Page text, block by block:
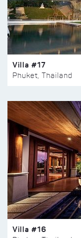
Villa #17
Phuket, Thailand
Villa #16